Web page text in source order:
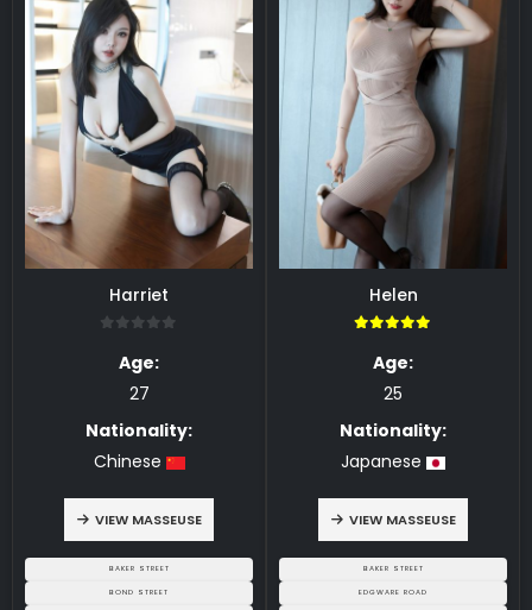
Harriet
Age:
27
Nationality:
Chinese
VIEW MASSEUSE
BAKER STREET
BOND STREET
Helen
Age:
25
Nationality:
Japanese
VIEW MASSEUSE
BAKER STREET
EDGWARE ROAD